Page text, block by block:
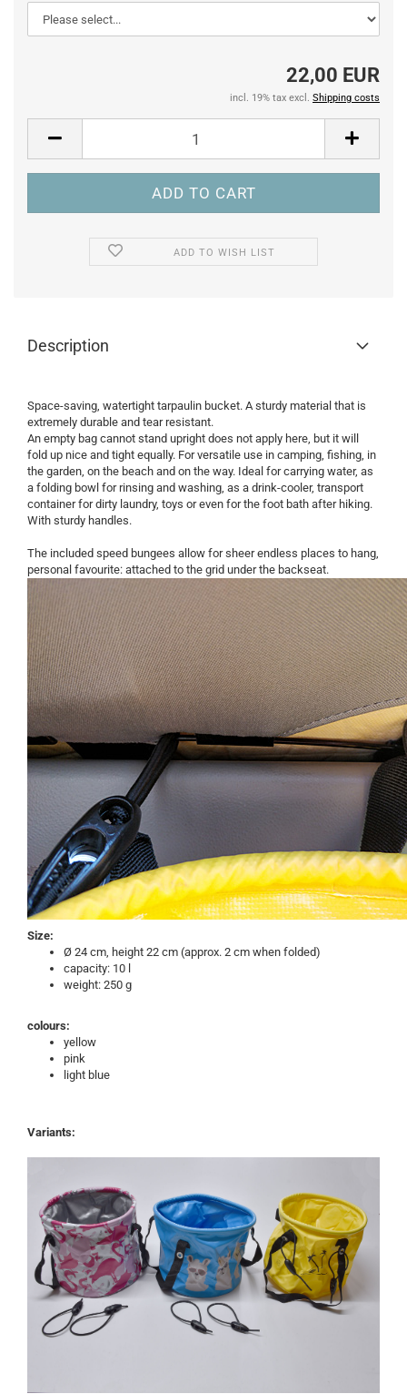
22,00 EUR
incl. 19% tax excl. Shipping costs
ADD TO WISH LIST
Description
Space-saving, watertight tarpaulin bucket. A sturdy material that is
extremely durable and tear resistant.
An empty bag cannot stand upright does not apply here, but it will
fold up nice and tight equally. For versatile use in camping, fishing, in
the garden, on the beach and on the way. Ideal for carrying water, as
a folding bowl for rinsing and washing, as a drink-cooler, transport
container for dirty laundry, toys or even for the foot bath after hiking.
With sturdy handles.
The included speed bungees allow for sheer endless places to hang,
personal favourite: attached to the grid under the backseat.
Size:
Ø 24 cm, height 22 cm (approx. 2 cm when folded)
capacity: 10 l
weight: 250 g
colours:
yellow
pink
light blue
Variants: